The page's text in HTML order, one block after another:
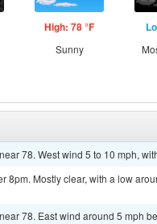
High: 78 °F
Sunny
78. West wind 5 to 10 mph,
8pm. Mostly clear, with a low
78. East wind around 5 mph